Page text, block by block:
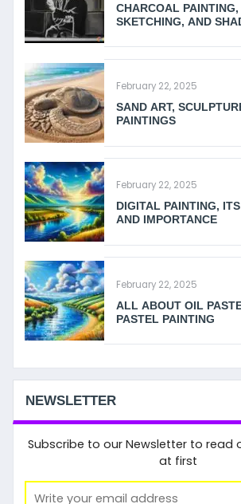
CHARCOAL
SKETCHING, AND
February 22, 2025
SAND ART,
PAINTINGS
February 22, 2025
DIGITAL PAINTING,
AND IMPORTANCE
February 22, 2025
ALL ABOUT OIL
PASTEL PAINTING
NEWSLETTER
Subscribe to our Newsletter to read
at first